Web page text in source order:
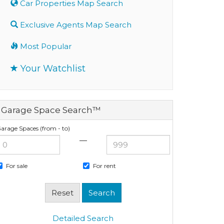
Car Properties Map Search
Exclusive Agents Map Search
Most Popular
Your Watchlist
Garage Space Search™
Spaces (from - to)
—
For sale For rent
Detailed Search